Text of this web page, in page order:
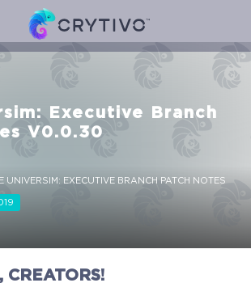
Executive Branch
V0.0.30
UNIVERSIM: EXECUTIVE BRANCH PATCH NOTES
CREATORS!